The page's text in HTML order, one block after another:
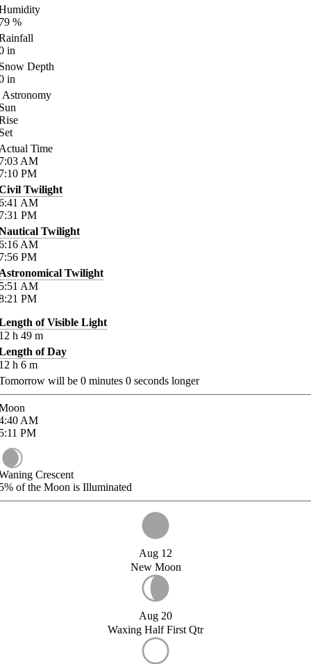
%
in
Depth
in
Astronomy
Time
AM
PM
Twilight
AM
PM
Twilight
AM
PM
Twilight
AM
PM
of Visible Light
h 49 m
of Day
h 6 m
will be 0 minutes 0 seconds longer
AM
PM
Crescent
of the Moon is Illuminated
Aug 12
New Moon
Aug 20
Waxing Half First Qtr